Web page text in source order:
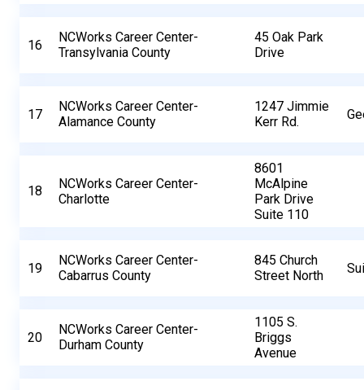
16
NCWorks Career Center-
Transylvania County
45 Oak Park
Drive
17
NCWorks Career Center-
Alamance County
1247 Jimmie
Kerr Rd.
18
NCWorks Career Center-
Charlotte
8601
McAlpine
Park Drive
Suite 110
19
NCWorks Career Center-
Cabarrus County
845 Church
Street North
20
NCWorks Career Center-
Durham County
1105 S.
Briggs
Avenue